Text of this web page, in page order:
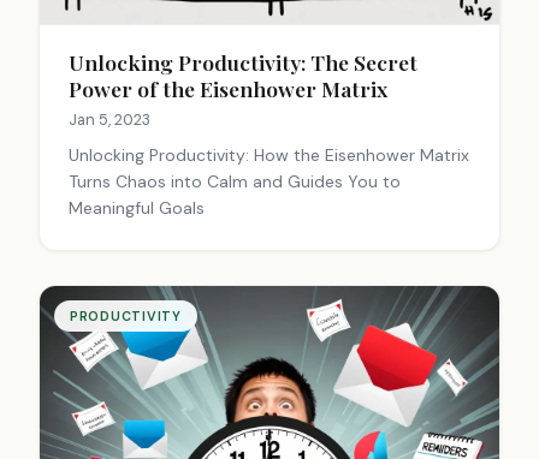
Unlocking Productivity: The Secret
Power of the Eisenhower Matrix
Jan 5, 2023
Unlocking Productivity: How the Eisenhower Matrix
Turns Chaos into Calm and Guides You to
Meaningful Goals
PRODUCTIVITY